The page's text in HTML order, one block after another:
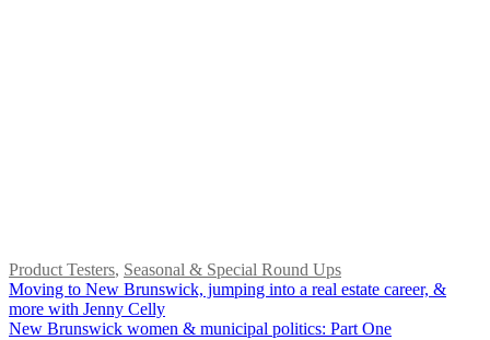
Product Testers, Seasonal & Special Round Ups
Moving to New Brunswick, jumping into a real estate career, &
more with Jenny Celly
New Brunswick women & municipal politics: Part One